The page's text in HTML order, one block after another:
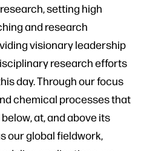
setting high
and research
visionary leadership
research efforts
day. Through our focus
chemical processes that
at, and above its
our global fieldwork,